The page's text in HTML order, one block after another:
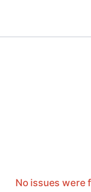
No issues were